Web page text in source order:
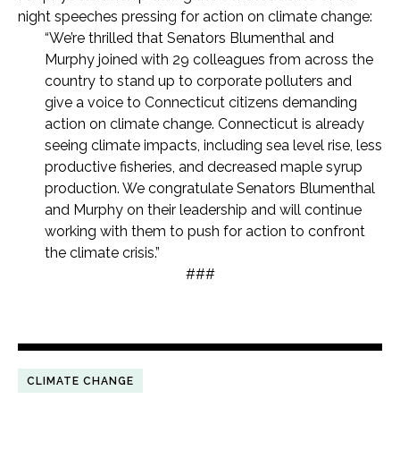
night speeches pressing for action on climate change:
“We’re thrilled that Senators Blumenthal and
Murphy joined with 29 colleagues from across the
country to stand up to corporate polluters and
give a voice to Connecticut citizens demanding
action on climate change. Connecticut is already
seeing climate impacts, including sea level rise, less
productive fisheries, and decreased maple syrup
production. We congratulate Senators Blumenthal
and Murphy on their leadership and will continue
working with them to push for action to confront
the climate crisis.”
###
CLIMATE CHANGE